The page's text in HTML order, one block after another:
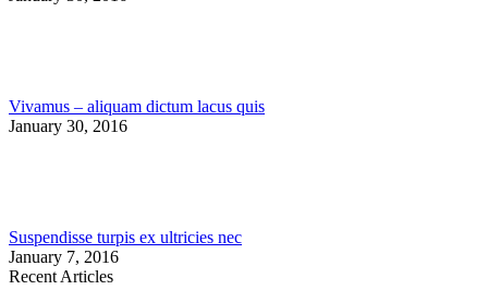
Vivamus – aliquam dictum lacus quis
January 30, 2016
Suspendisse turpis ex ultricies nec
January 7, 2016
Recent Articles